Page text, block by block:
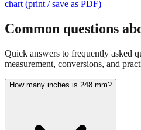
Common questions
Quick answers to frequently asked
How many inches is 248 mm?